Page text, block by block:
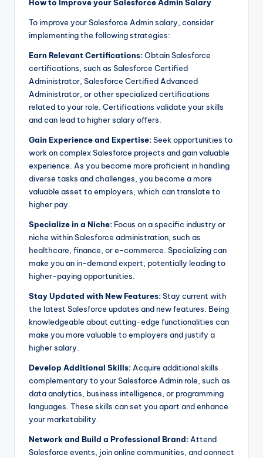
How to Improve your Salesforce Admin Salary
To improve your Salesforce Admin salary, consider
implementing the following strategies:
Earn Relevant Certifications:Obtain Salesforce
certifications, such as Salesforce Certified
Administrator, Salesforce Certified Advanced
Administrator, or other specialized certifications
related to your role. Certifications validate your skills
and can lead to higher salary offers.
Gain Experience and Expertise:Seek opportunities to
work on complex Salesforce projects and gain valuable
experience. As you become more proficient in handling
diverse tasks and challenges, you become a more
valuable asset to employers, which can translate to
higher pay.
Specialize in a Niche: Focus on a specific industry or
niche within Salesforce administration, such as
healthcare, finance, or e-commerce. Specializing can
make you an in-demand expert, potentially leading to
higher-paying opportunities.
Stay Updated with New Features:Stay current with
the latest Salesforce updates and new features. Being
knowledgeable about cutting-edge functionalities can
make you more valuable to employers and justify a
higher salary.
Develop Additional Skills:Acquire additional skills
complementary to your Salesforce Admin role, such as
data analytics, business intelligence, or programming
languages. These skills can set you apart and enhance
your marketability.
Network and Build a Professional Brand:Attend
Salesforce events, join online communities, and connect